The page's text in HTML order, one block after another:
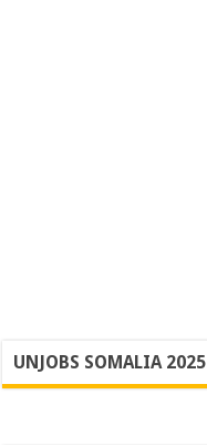
UNJOBS SOMALIA 2025